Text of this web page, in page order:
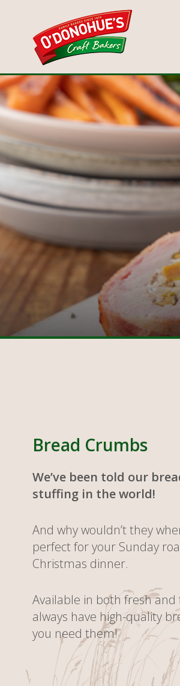
Bread Crumbs
We’ve been told our
stuffing in the world!
And why wouldn’t they
perfect for your Sunday
Christmas dinner.
Available in both fresh
always have high-quality
you need them!